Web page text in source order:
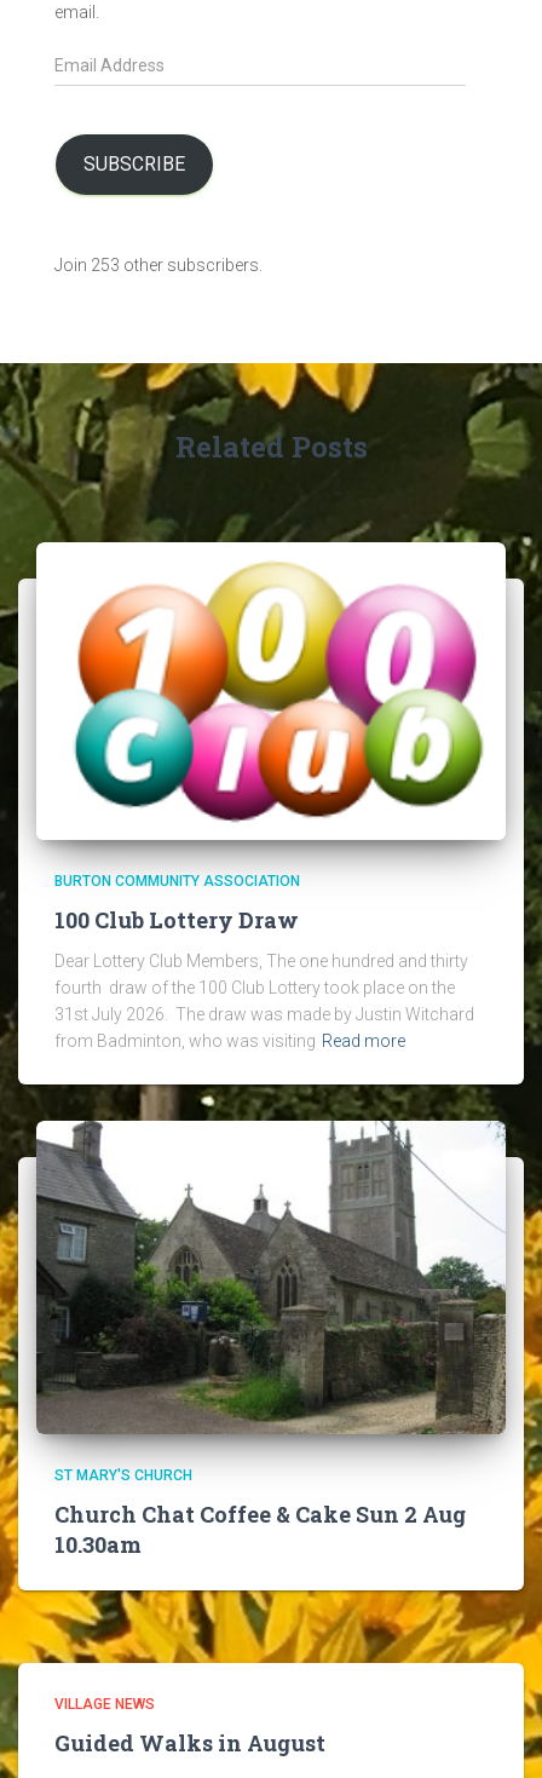
email.
E
m
l
A
r
SUBSCRIBE
Join 253 other subscribers.
Related Posts
BURTON COMMUNITY ASSOCIATION
100 Club Lottery Draw
Dear Lottery Club Members, The one hundred and thirty
fourth draw of the 100 Club Lottery took place on the
31st July 2026. The draw was made by Justin Witchard
from Badminton, who was visiting Read more
ST MARY'S CHURCH
Church Chat Coffee & Cake Sun 2 Aug
10.30am
VILLAGE NEWS
Guided Walks in August